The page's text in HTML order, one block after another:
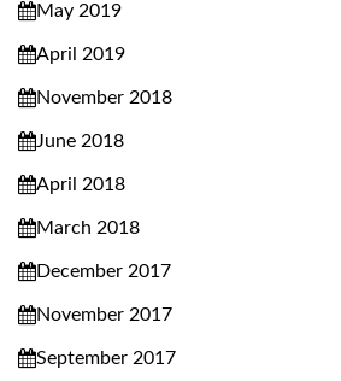
May 2019
April 2019
November 2018
June 2018
April 2018
March 2018
December 2017
November 2017
September 2017